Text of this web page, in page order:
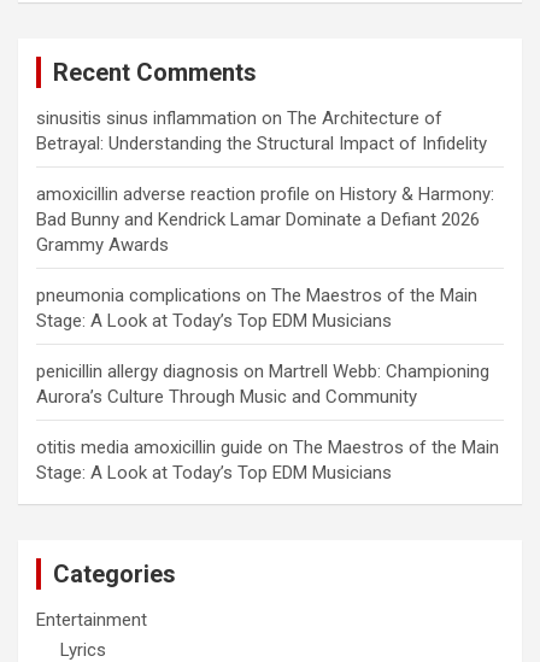
Recent Comments
sinusitis sinus inflammation on The Architecture of
Betrayal: Understanding the Structural Impact of Infidelity
amoxicillin adverse reaction profile on History & Harmony:
Bad Bunny and Kendrick Lamar Dominate a Defiant 2026
Grammy Awards
pneumonia complications on The Maestros of the Main
Stage: A Look at Today’s Top EDM Musicians
penicillin allergy diagnosis on Martrell Webb: Championing
Aurora’s Culture Through Music and Community
otitis media amoxicillin guide on The Maestros of the Main
Stage: A Look at Today’s Top EDM Musicians
Categories
Entertainment
Lyrics